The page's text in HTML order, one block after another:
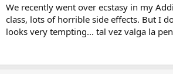
We recently went over ecstasy in my
class, lots of horrible side effects. But I
looks very tempting... tal vez valga la